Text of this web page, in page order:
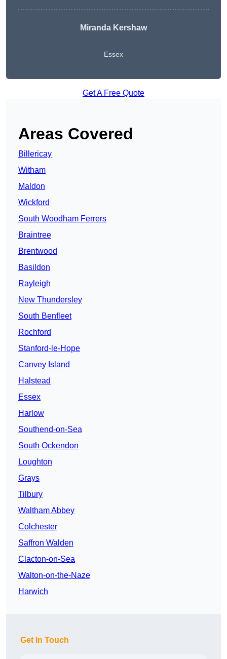
Miranda Kershaw
Essex
Get A Free Quote
Areas Covered
Billericay
Witham
Maldon
Wickford
South Woodham Ferrers
Braintree
Brentwood
Basildon
Rayleigh
New Thundersley
South Benfleet
Rochford
Stanford-le-Hope
Canvey Island
Halstead
Essex
Harlow
Southend-on-Sea
South Ockendon
Loughton
Grays
Tilbury
Waltham Abbey
Colchester
Saffron Walden
Clacton-on-Sea
Walton-on-the-Naze
Harwich
Get In Touch